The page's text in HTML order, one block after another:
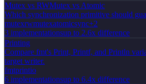
Mutex vs RWMutex vs Atomic
Which synchronization primitive should
mutexrwmutexatomicsync+2
3 implementationsup to 2.6x difference
Printing
Compare fmt's Print, Printf, and Println
target writer.
fmtprintio
6 implementationsup to 6.4x difference